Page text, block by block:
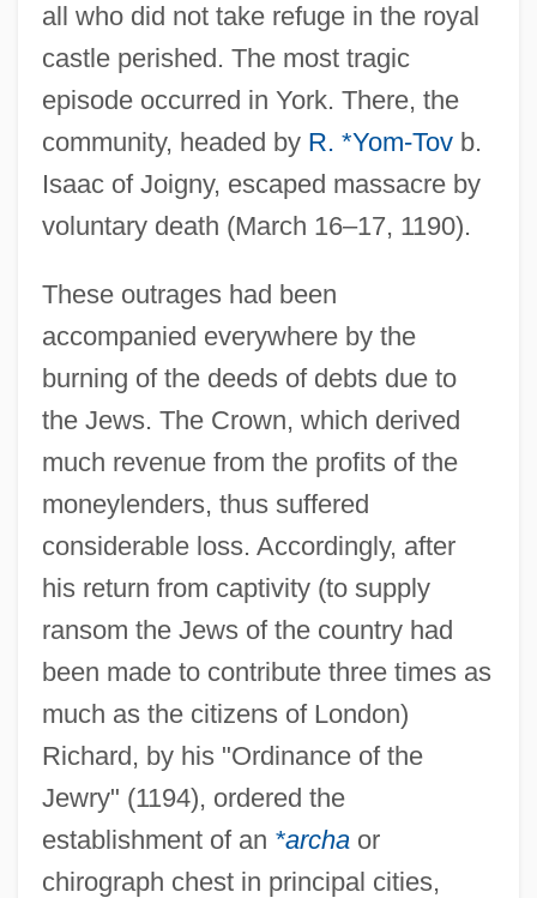
all who did not take refuge in the royal
castle perished. The most tragic
episode occurred in York. There, the
community, headed by R. *Yom-Tovb.
Isaac of Joigny, escaped massacre by
voluntary death (March 16–17, 1190).
These outrages had been
accompanied everywhere by the
burning of the deeds of debts due to
the Jews. The Crown, which derived
much revenue from the profits of the
moneylenders, thus suffered
considerable loss. Accordingly, after
his return from captivity (to supply
ransom the Jews of the country had
been made to contribute three times as
much as the citizens of London)
Richard, by his "Ordinance of the
Jewry" (1194), ordered the
establishment of an *archaor
chirograph chest in principal cities,